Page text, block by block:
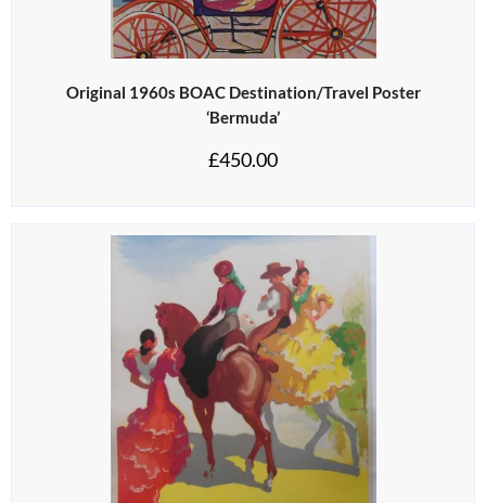
Original 1960s BOAC Destination/Travel Poster
‘Bermuda’
£450.00